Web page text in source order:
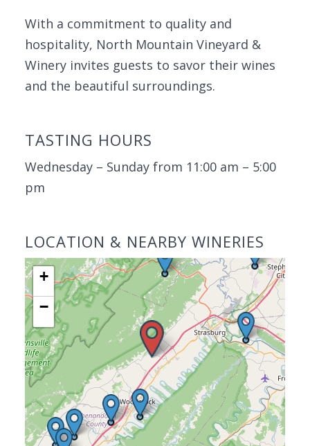
With a commitment to quality and
hospitality, North Mountain Vineyard &
Winery invites guests to savor their wines
and the beautiful surroundings.
TASTING HOURS
Wednesday – Sunday from 11:00 am – 5:00
pm
LOCATION & NEARBY WINERIES
+
−